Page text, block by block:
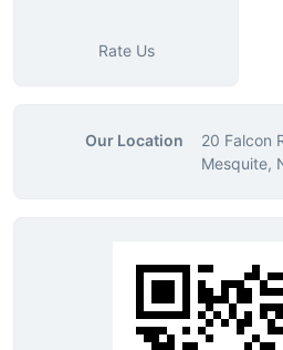
Rate Us
Our Location
20 Falcon
Mesquite,